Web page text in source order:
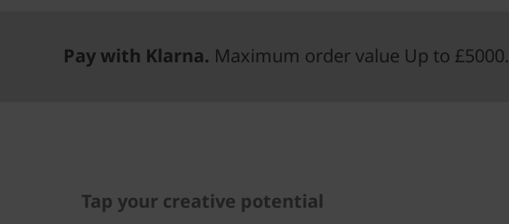
Pay with Klarna. Maximum order value Up to £5000.
Tap your creative potential